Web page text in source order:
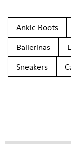
Ankle Boots
Ballerinas
Sneakers